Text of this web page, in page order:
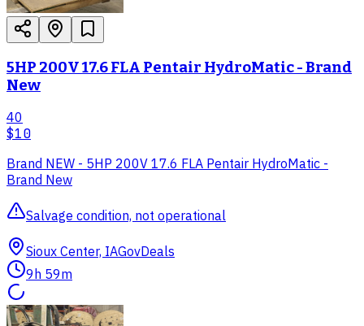
5HP 200V 17.6 FLA Pentair HydroMatic - Brand
New
40
$10
Brand NEW - 5HP 200V 17.6 FLA Pentair HydroMatic -
Brand New
Salvage condition, not operational
Sioux Center, IAGovDeals
9h 59m